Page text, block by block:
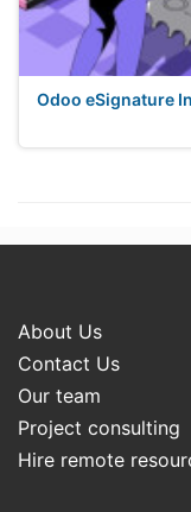
Odoo eSignature
About Us
Contact Us
Our team
Project consulting
Hire remote